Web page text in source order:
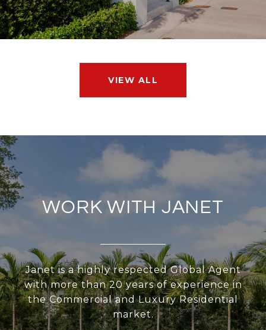
VIEW ALL
WORK WITH JANET
Janet is a highly respected Global Agent
with more than 20 years of experience in
the Commercial and Luxury Residential
market.